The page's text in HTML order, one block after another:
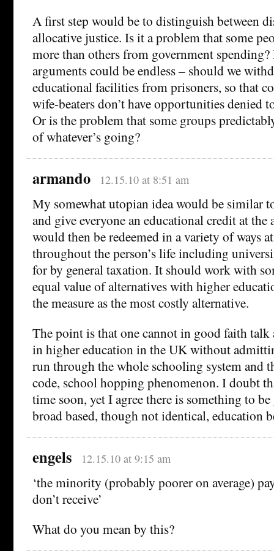
A first step would be to distinguish between
allocative justice. Is it a problem that some
more than others from government spending?
arguments could be endless – should we
educational facilities from prisoners, so that
wife-beaters don’t have opportunities denied
Or is the problem that some groups
of whatever’s going?
armando 12.15.10 at 8:51 am
My somewhat utopian idea would be similar
and give everyone an educational credit at the
would then be redeemed in a variety of ways
throughout the person’s life including
for by general taxation. It should work with
equal value of alternatives with higher
the measure as the most costly alternative.
The point is that one cannot in good faith talk
in higher education in the UK without
run through the whole schooling system and
code, school hopping phenomenon. I doubt
time soon, yet I agree there is something to
broad based, though not identical, education
engels 12.15.10 at 9:15 am
‘the minority (probably poorer on average)
don’t receive’
What do you mean by this?